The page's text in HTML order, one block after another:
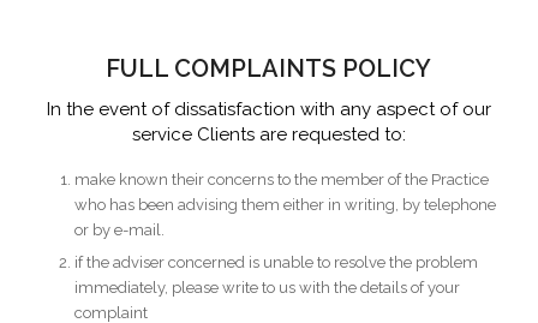
FULL COMPLAINTS POLICY
In the event of dissatisfaction with any aspect of our
service Clients are requested to:
make known their concerns to the member of the Practice
who has been advising them either in writing, by telephone
or by e-mail.
if the adviser concerned is unable to resolve the problem
immediately, please write to us with the details of your
complaint